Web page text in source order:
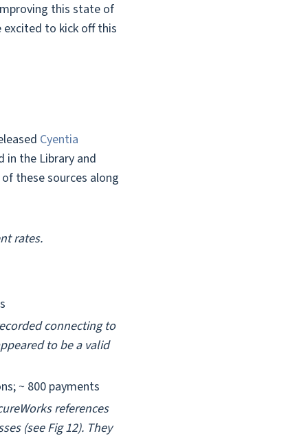
this state of
excited to kick off this
Cyentia
in the Library and
these sources along
rates.
connecting to
to be a valid
~ 800 payments
references
(see Fig 12). They